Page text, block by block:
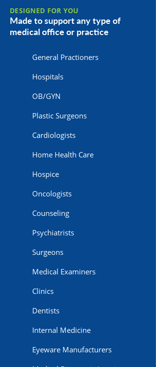
DESIGNED FOR YOU
Made to support any type of
medical office or practice
General Practioners
Hospitals
OB/GYN
Plastic Surgeons
Cardiologists
Home Health Care
Hospice
Oncologists
Counseling
Psychiatrists
Surgeons
Medical Examiners
Clinics
Dentists
Internal Medicine
Eyeware Manufacturers